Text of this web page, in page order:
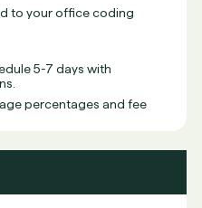
to your office coding
5-7 days with
percentages and fee